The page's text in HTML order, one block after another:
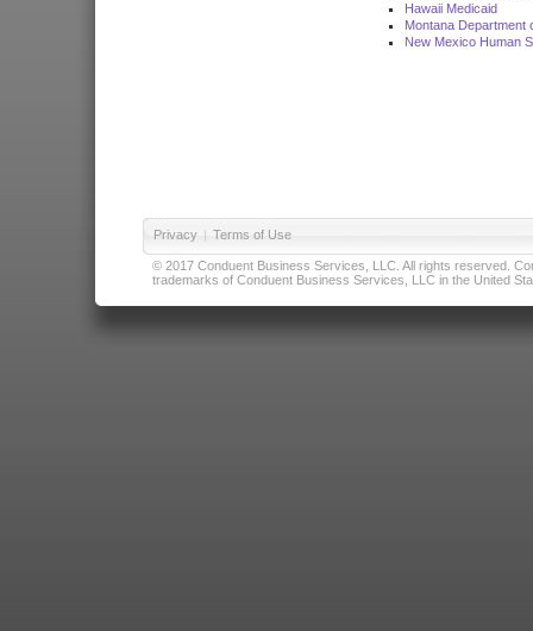
Hawaii Medicaid
Montana Department
New Mexico Human
Privacy | Terms of Use
© 2017 Conduent Business Services, LLC. All rights reserved.
trademarks of Conduent Business Services, LLC in the United